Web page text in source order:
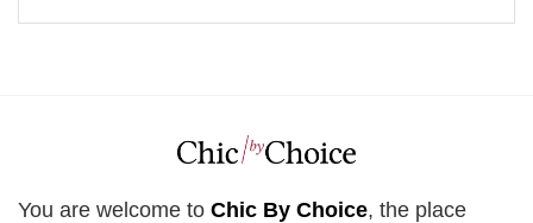
You are welcome to Chic By Choice, the place